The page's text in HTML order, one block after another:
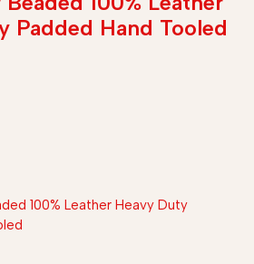
Padded Hand Tooled